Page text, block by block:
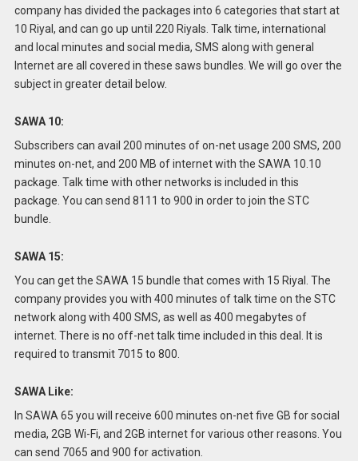
company has divided the packages into 6 categories that start at
10 Riyal, and can go up until 220 Riyals. Talk time, international
and local minutes and social media, SMS along with general
Internet are all covered in these saws bundles. We will go over the
subject in greater detail below.
SAWA 10:
Subscribers can avail 200 minutes of on-net usage 200 SMS, 200
minutes on-net, and 200 MB of internet with the SAWA 10.10
package. Talk time with other networks is included in this
package. You can send 8111 to 900 in order to join the STC
bundle.
SAWA 15:
You can get the SAWA 15 bundle that comes with 15 Riyal.
The
company provides you with 400 minutes of talk time on the STC
network along with 400 SMS, as well as 400 megabytes of
internet. There is no off-net talk time included in this deal.
It is
required to transmit 7015 to 800.
SAWA Like:
In SAWA 65 you will receive 600 minutes on-net five GB for social
media, 2GB Wi-Fi, and 2GB internet for various other reasons. You
can send 7065 and 900 for activation.